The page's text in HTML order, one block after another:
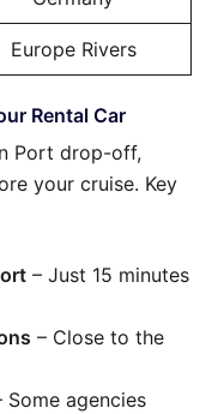
Europe Rivers
Rental Car
Port drop-off,
your cruise. Key
– Just 15 minutes
– Close to the
Some agencies